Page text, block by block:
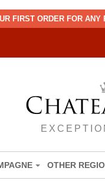
FIRST ORDER FOR
OTHER